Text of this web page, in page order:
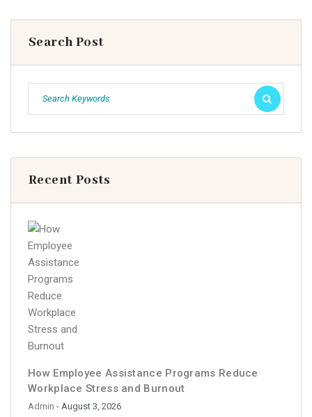
Search Post
Recent Posts
How Employee Assistance Programs Reduce
Workplace Stress and Burnout
Admin - August 3, 2026